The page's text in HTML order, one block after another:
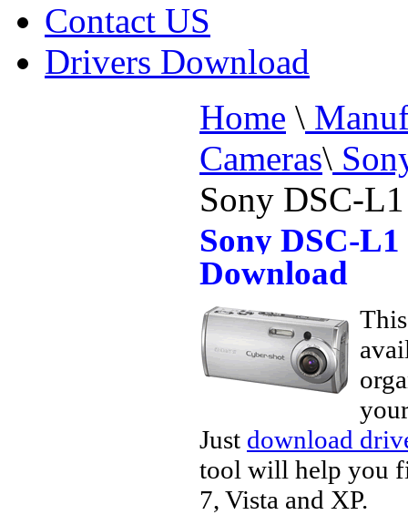
Contact US
Drivers Download
Home \
Cameras\
Sony DSC-
Sony DSC-
Download
Just download
tool will help you
7, Vista and XP.